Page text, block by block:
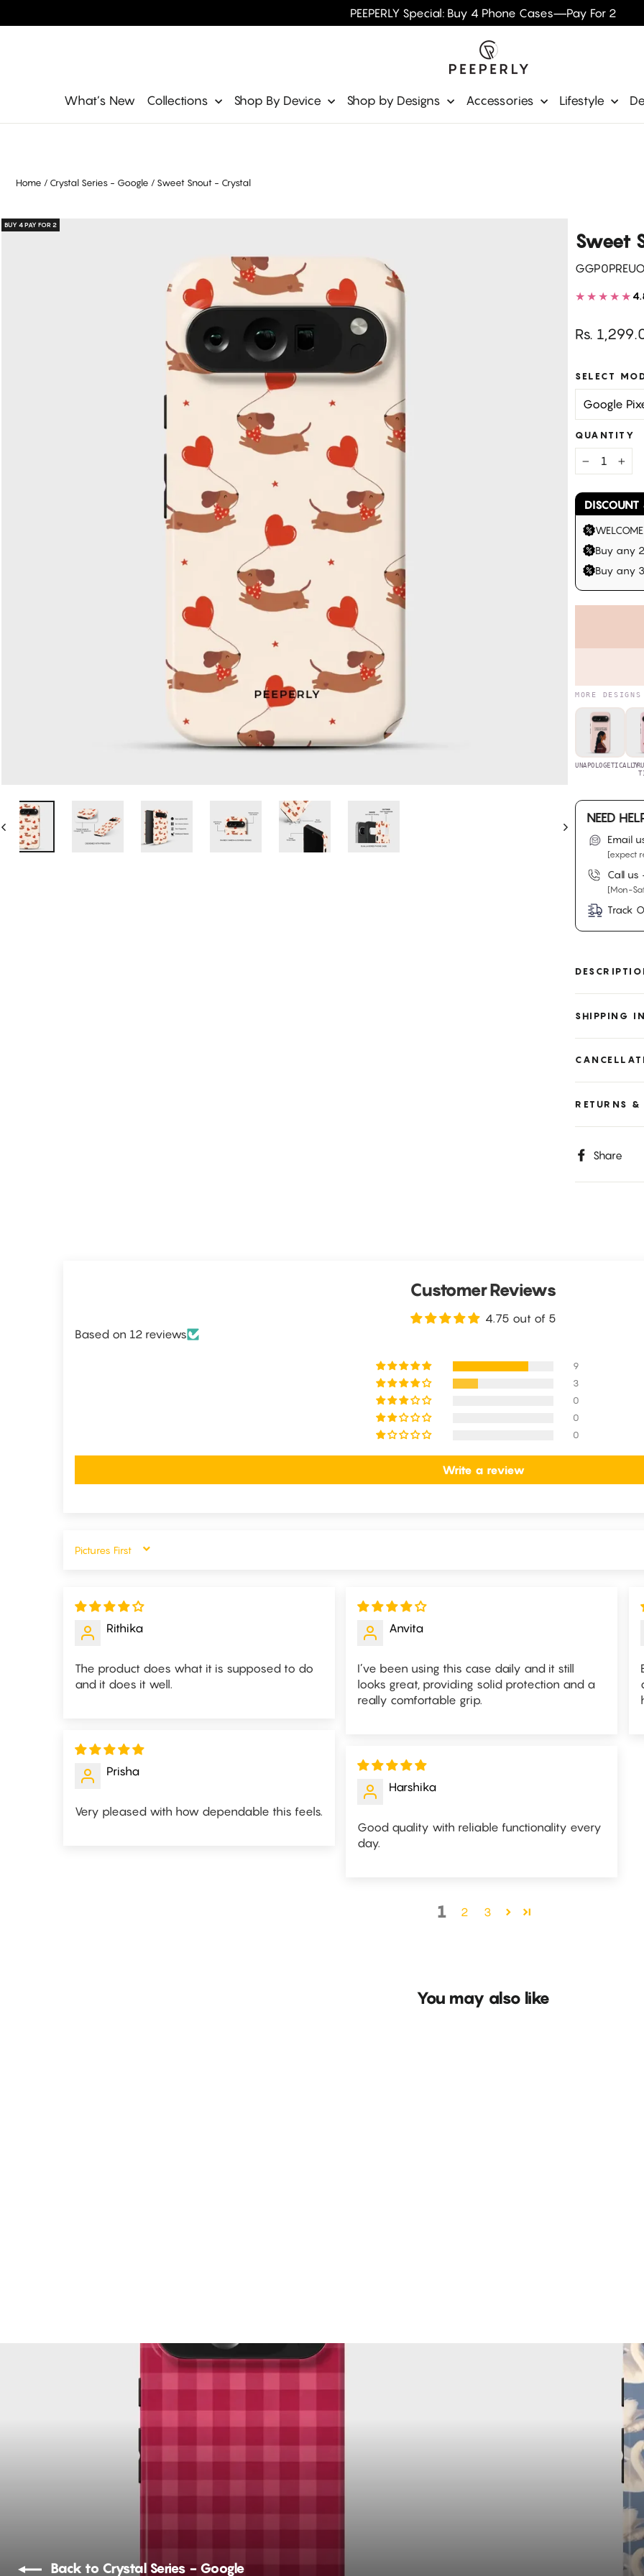
to
PEEPERLY Special: Buy 4 Phone Cases—Pay For 2
What’s New Collections Shop By Device Shop by Designs Accessories Lifestyle
Home / Crystal Series - Google / Sweet Snout - Crystal
BUY 4 PAY FOR 2
Sweet
★★★★★
Regular
Rs.
SELECT
QUANTITY
− +
DISCOUNT
Buy any
Buy any
MORE
UNAPOLOGETICALLY
NEED
Email
[expect
Call us
[Mon-
Track
SHIPPING
RETURNS &
Share
Customer Reviews
4.75 out of 5
Based on 12 reviews
9
3
0
0
0
Write a review
SORT BY
Rithika
The product does what it is supposed to do
and it does it well.
Anvita
I’ve been using this case daily and it still
looks great, providing solid protection and a
really comfortable grip.
Prisha
Very pleased with how dependable this feels.
Harshika
Good quality with reliable functionality every
day.
1 2 3
You may also like
Back to Crystal Series - Google